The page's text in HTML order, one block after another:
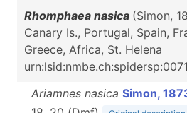
Rhomphaea nasica (Simon,
Canary Is., Portugal, Spain,
Greece, Africa, St. Helena
Ariamnes nasica Simon,